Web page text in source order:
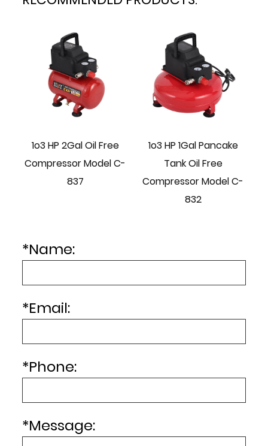
1o3 HP 2Gal Oil Free
Compressor Model C-
837
1o3 HP 1Gal Pancake
Tank Oil Free
Compressor Model C-
832
*Name:
*Email:
*Phone:
*Message: